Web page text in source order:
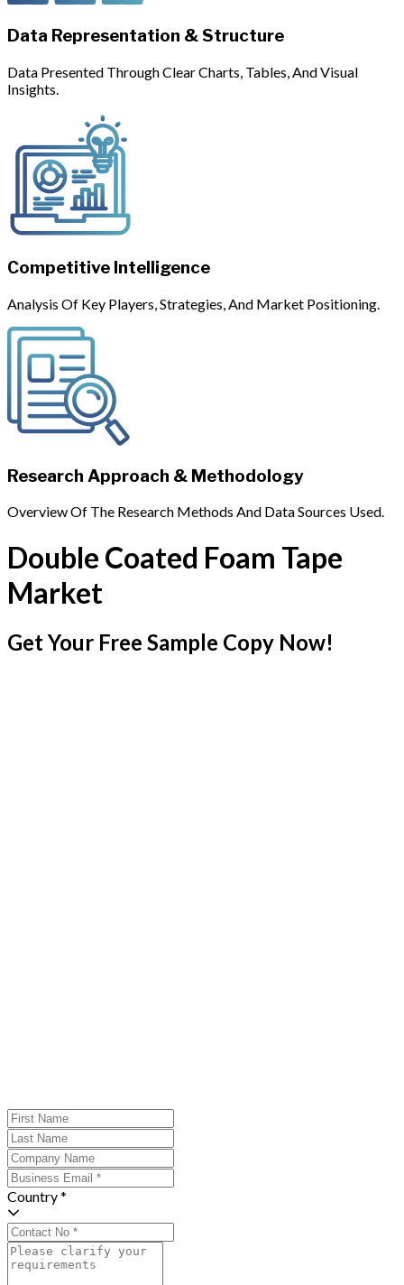
Data Representation & Structure
Data Presented Through Clear Charts, Tables, And Visual
Insights.
Competitive Intelligence
Analysis Of Key Players, Strategies, And Market Positioning.
Research Approach & Methodology
Overview Of The Research Methods And Data Sources Used.
Double Coated Foam Tape
Market
Get Your Free Sample Copy Now!
Country *